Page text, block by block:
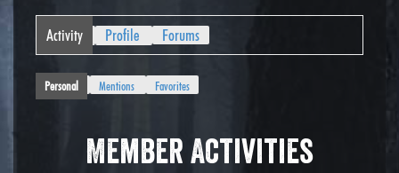
Activity Profile Forums
Personal Mentions Favorites
Member Activities